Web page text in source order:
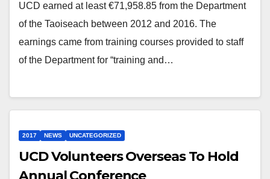
UCD earned at least €71,958.85 from the Department
of the Taoiseach between 2012 and 2016. The
earnings came from training courses provided to staff
of the Department for “training and…
2017 NEWS UNCATEGORIZED
UCD Volunteers Overseas To Hold
Annual Conference